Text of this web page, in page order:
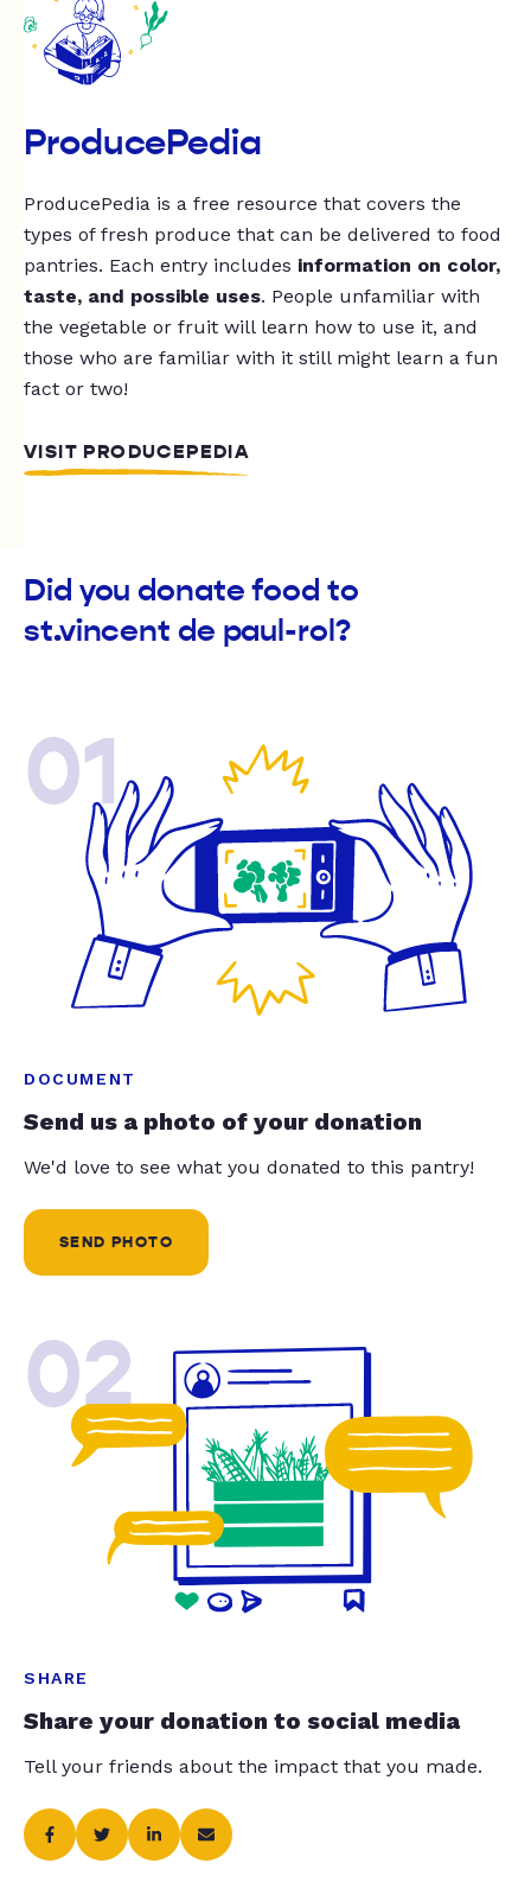
ProducePedia
ProducePedia is a free resource that covers the
types of fresh produce that can be delivered to food
pantries. Each entry includes information on color,
taste, and possible uses. People unfamiliar with
the vegetable or fruit will learn how to use it, and
those who are familiar with it still might learn a fun
fact or two!
VISIT PRODUCEPEDIA
Did you donate food to
st.vincent de paul-rol?
01
DOCUMENT
Send us a photo of your donation
We'd love to see what you donated to this pantry!
SEND PHOTO
02
SHARE
Share your donation to social media
Tell your friends about the impact that you made.